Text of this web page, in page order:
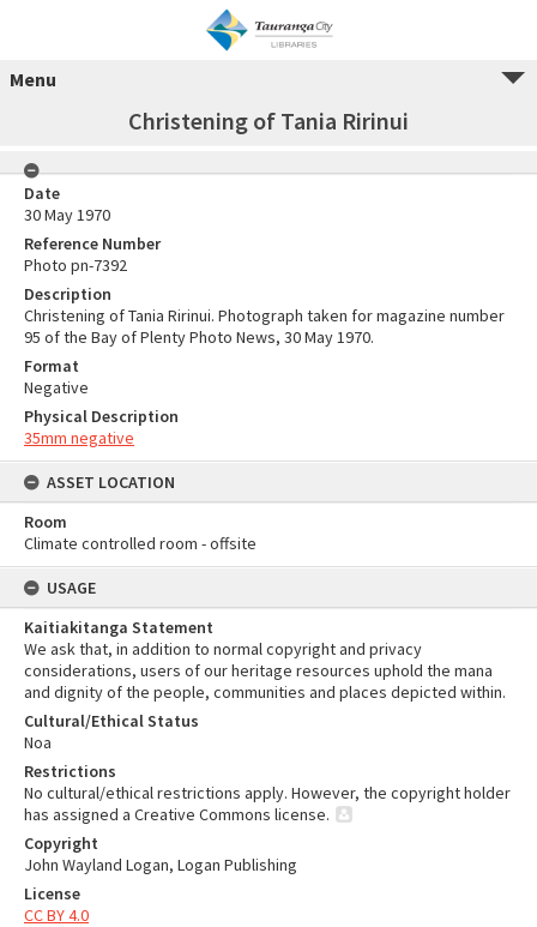
Menu
Christening of Tania Ririnui
Date
30 May 1970
Reference Number
Photo pn-7392
Description
Christening of Tania Ririnui. Photograph taken for magazine number
95 of the Bay of Plenty Photo News, 30 May 1970.
Format
Negative
Physical Description
35mm negative
ASSET LOCATION
Room
Climate controlled room - offsite
USAGE
Kaitiakitanga Statement
We ask that, in addition to normal copyright and privacy
considerations, users of our heritage resources uphold the mana
and dignity of the people, communities and places depicted within.
Cultural/Ethical Status
Noa
Restrictions
No cultural/ethical restrictions apply. However, the copyright holder
has assigned a Creative Commons license.
Copyright
John Wayland Logan, Logan Publishing
License
CC BY 4.0